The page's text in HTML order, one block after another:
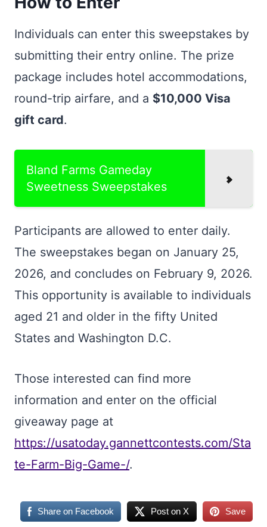
Individuals can enter this sweepstakes by
submitting their entry online. The prize
package includes hotel accommodations,
round-trip airfare, and a $10,000 Visa
gift card.
Bland Farms Gameday
Sweetness Sweepstakes
Participants are allowed to enter daily.
The sweepstakes began on January 25,
2026, and concludes on February 9, 2026.
This opportunity is available to individuals
aged 21 and older in the fifty United
States and Washington D.C.
Those interested can find more
information and enter on the official
giveaway page at
https://usatoday.gannettcontests.com/Sta
te-Farm-Big-Game-/.
Share on Facebook Post on X Save